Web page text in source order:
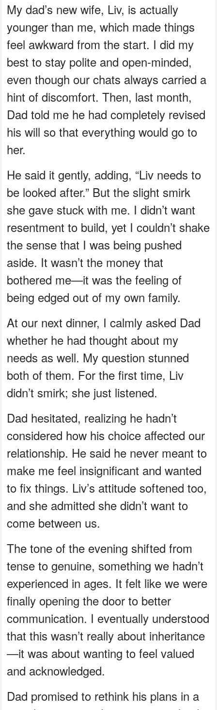
My dad’s new wife, Liv, is actually
younger than me, which made things
feel awkward from the start. I did my
best to stay polite and open-minded,
even though our chats always carried a
hint of discomfort. Then, last month,
Dad told me he had completely revised
his will so that everything would go to
her.
He said it gently, adding, “Liv needs to
be looked after.” But the slight smirk
she gave stuck with me. I didn’t want
resentment to build, yet I couldn’t shake
the sense that I was being pushed
aside. It wasn’t the money that
bothered me—it was the feeling of
being edged out of my own family.
At our next dinner, I calmly asked Dad
whether he had thought about my
needs as well. My question stunned
both of them. For the first time, Liv
didn’t smirk; she just listened.
Dad hesitated, realizing he hadn’t
considered how his choice affected our
relationship. He said he never meant to
make me feel insignificant and wanted
to fix things. Liv’s attitude softened too,
and she admitted she didn’t want to
come between us.
The tone of the evening shifted from
tense to genuine, something we hadn’t
experienced in ages. It felt like we were
finally opening the door to better
communication. I eventually understood
that this wasn’t really about inheritance
—it was about wanting to feel valued
and acknowledged.
Dad promised to rethink his plans in a